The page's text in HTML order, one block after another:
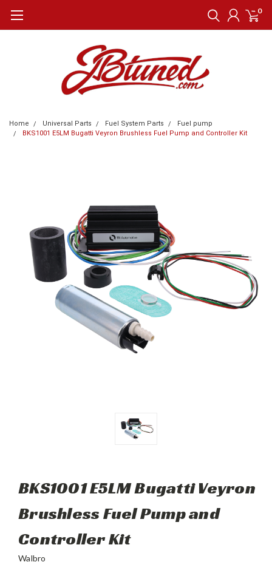
0
Home Universal Parts Fuel System Parts
Fuel pump
BKS1001 E5LM Bugatti Veyron Brushless Fuel Pump and Controller Kit
BKS1001 E5LM Bugatti Veyron
Brushless Fuel Pump and
Controller Kit
Walbro